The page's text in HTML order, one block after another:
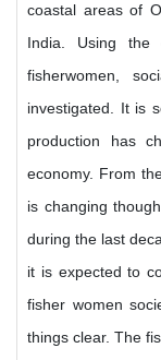
coastal areas of
India. Using the
fisherwomen,
investigated. It is
production has
economy. From
is changing
during the last
it is expected to
fisher women
things clear. The